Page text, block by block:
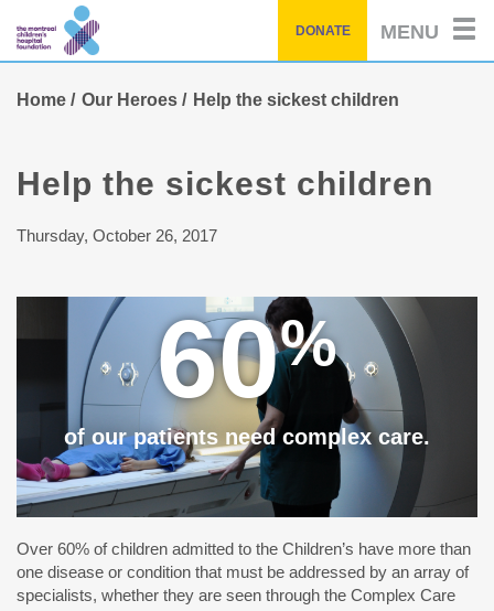
main
DONATE MENU
Home Our Heroes Help the sickest children
Help the sickest children
Thursday, October 26, 2017
60%
of our patients need complex care.
Over 60% of children admitted to the Children’s have more than
one disease or condition that must be addressed by an array of
specialists, whether they are seen through the Complex Care